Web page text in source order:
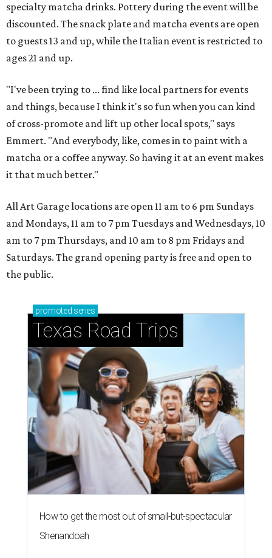
specialty matcha drinks. Pottery during the event will be
discounted. The snack plate and matcha events are open
to guests 13 and up, while the Italian event is restricted to
ages 21 and up.
"I've been trying to ... find like local partners for events
and things, because I think it's so fun when you can kind
of cross-promote and lift up other local spots," says
Emmert. "And everybody, like, comes in to paint with a
matcha or a coffee anyway. So having it at an event makes
it that much better."
All Art Garage locations are open 11 am to 6 pm Sundays
and Mondays, 11 am to 7 pm Tuesdays and Wednesdays, 10
am to 7 pm Thursdays, and 10 am to 8 pm Fridays and
Saturdays. The grand opening party is free and open to
the public.
promoted series
Texas Road Trips
How to get the most out of small-but-spectacular
Shenandoah